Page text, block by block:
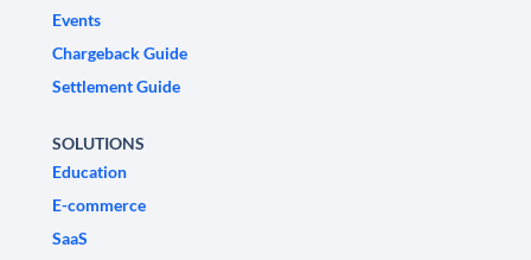
Events
Chargeback Guide
Settlement Guide
SOLUTIONS
Education
E-commerce
SaaS